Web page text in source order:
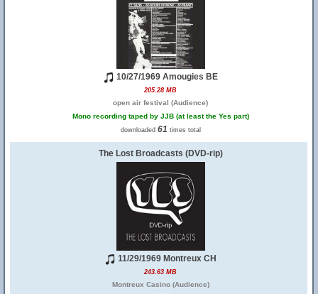
10/27/1969 Amougies BE
205.28 MB
open air festival (Audience)
Mono recording taped by JJB (at least the Yes part)
downloaded 61 times total
The Lost Broadcasts (DVD-rip)
11/29/1969 Montreux CH
243.63 MB
Montreux Casino (Audience)